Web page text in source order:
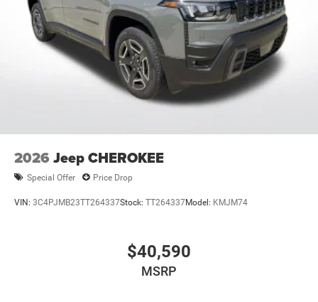
2026 Jeep CHEROKEE
Special Offer Price Drop
VIN: 3C4PJMB23TT264337Stock: TT264337Model: KMJM74
$40,590
MSRP